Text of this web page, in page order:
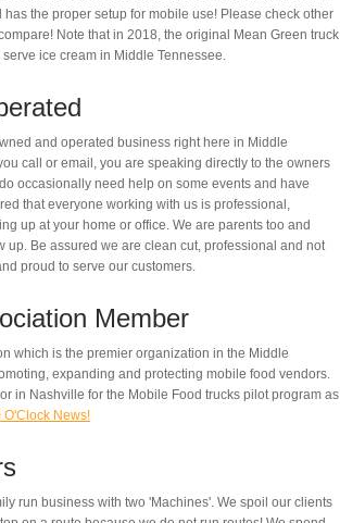
the proper setup for mobile use! Please check other
Note that in 2018, the original Mean Green truck
ice cream in Middle Tennessee.
and operated business right here in Middle
call or email, you are speaking directly to the owners
occasionally need help on some events and have
that everyone working with us is professional,
up at your home or office. We are parents too and
up. Be assured we are clean cut, professional and not
proud to serve our customers.
Member
which is the premier organization in the Middle
expanding and protecting mobile food vendors.
in Nashville for the Mobile Food trucks pilot program as
O'Clock News!
run business with two 'Machines'. We spoil our clients